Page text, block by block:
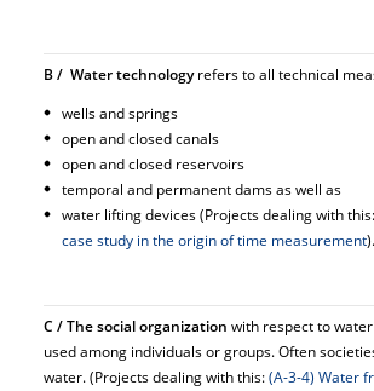
B / Water technologyrefers to all technical
wells and springs
open and closed canals
open and closed reservoirs
temporal and permanent dams as well as
water lifting devices (Projects dealing with this:
case study in the origin of time measurement).
C / The social organization with respect to
used among individuals or groups. Often
water. (Projects dealing with this:(A-3-4) Water